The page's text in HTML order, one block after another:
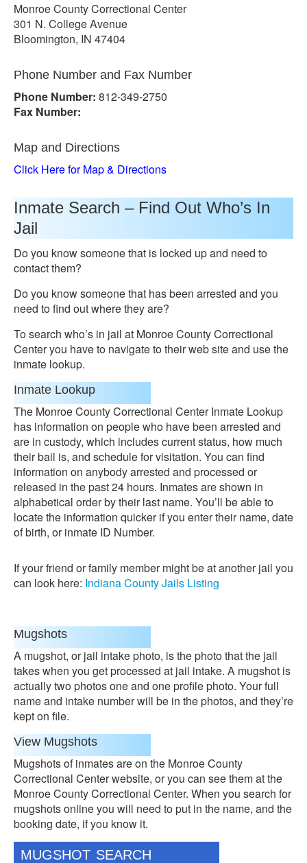
Monroe County Correctional Center
301 N. College Avenue
Bloomington, IN 47404
Phone Number and Fax Number
Phone Number: 812-349-2750
Fax Number:
Map and Directions
Click Here for Map & Directions
Inmate Search – Find Out Who’s In
Jail
Do you know someone that is locked up and need to
contact them?
Do you know someone that has been arrested and you
need to find out where they are?
To search who’s in jail at Monroe County Correctional
Center you have to navigate to their web site and use the
inmate lookup.
Inmate Lookup
The Monroe County Correctional Center Inmate Lookup
has information on people who have been arrested and
are in custody, which includes current status, how much
their bail is, and schedule for visitation. You can find
information on anybody arrested and processed or
released in the past 24 hours. Inmates are shown in
alphabetical order by their last name. You’ll be able to
locate the information quicker if you enter their name, date
of birth, or inmate ID Number.
If your friend or family member might be at another jail you
can look here: Indiana County Jails Listing
Mugshots
A mugshot, or jail intake photo, is the photo that the jail
takes when you get processed at jail intake. A mugshot is
actually two photos one and one profile photo. Your full
name and intake number will be in the photos, and they’re
kept on file.
View Mugshots
Mugshots of inmates are on the Monroe County
Correctional Center website, or you can see them at the
Monroe County Correctional Center. When you search for
mugshots online you will need to put in the name, and the
booking date, if you know it.
MUGSHOT SEARCH